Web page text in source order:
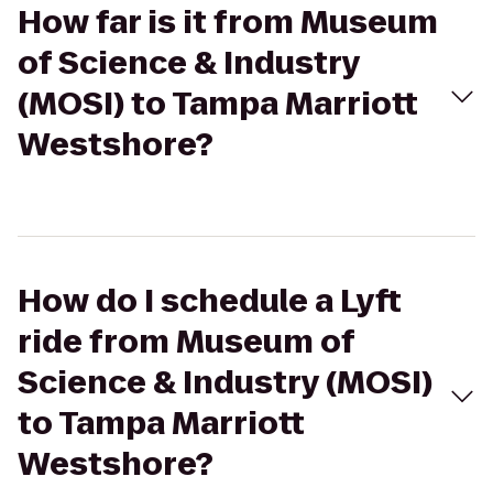
How far is it from Museum
of Science & Industry
(MOSI) to Tampa Marriott
Westshore?
How do I schedule a Lyft
ride from Museum of
Science & Industry (MOSI)
to Tampa Marriott
Westshore?